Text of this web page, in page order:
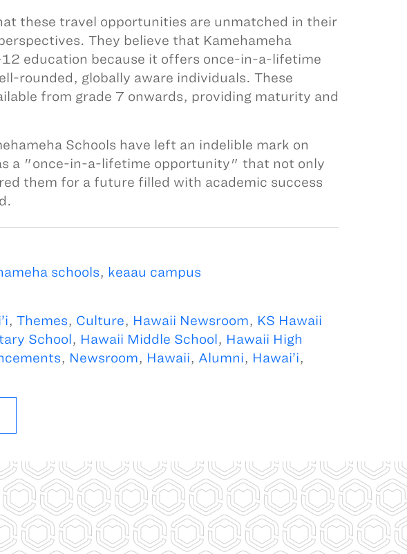
these travel opportunities are unmatched in their
They believe that Kamehameha
education because it offers once-in-a-lifetime
rounded, globally aware individuals. These
from grade 7 onwards, providing maturity and
Schools have left an indelible mark on
a "once-in-a-lifetime opportunity" that not only
them for a future filled with academic success
schools, keaau campus
, Themes, Culture, Hawaii Newsroom, KS Hawaii
School, Hawaii Middle School, Hawaii High
, Newsroom, Hawaii, Alumni, Hawai’i,